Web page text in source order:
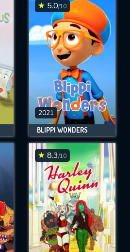
5.0/10
2021
BLIPPI WONDERS
8.3/10